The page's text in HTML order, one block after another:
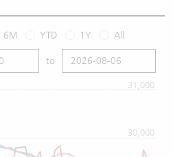
6M YTD 1Y All
to
30,000
31,000